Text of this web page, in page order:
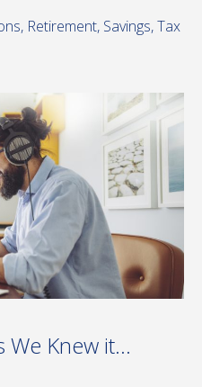
, Retirement, Savings,Tax
We Knew it…